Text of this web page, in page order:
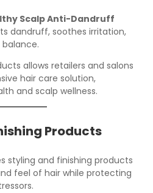
Scalp Anti-Dandruff
dandruff, soothes irritation,
allows retailers and salons
hair care solution,
and scalp wellness.
Products
styling and finishing products
feel of hair while protecting